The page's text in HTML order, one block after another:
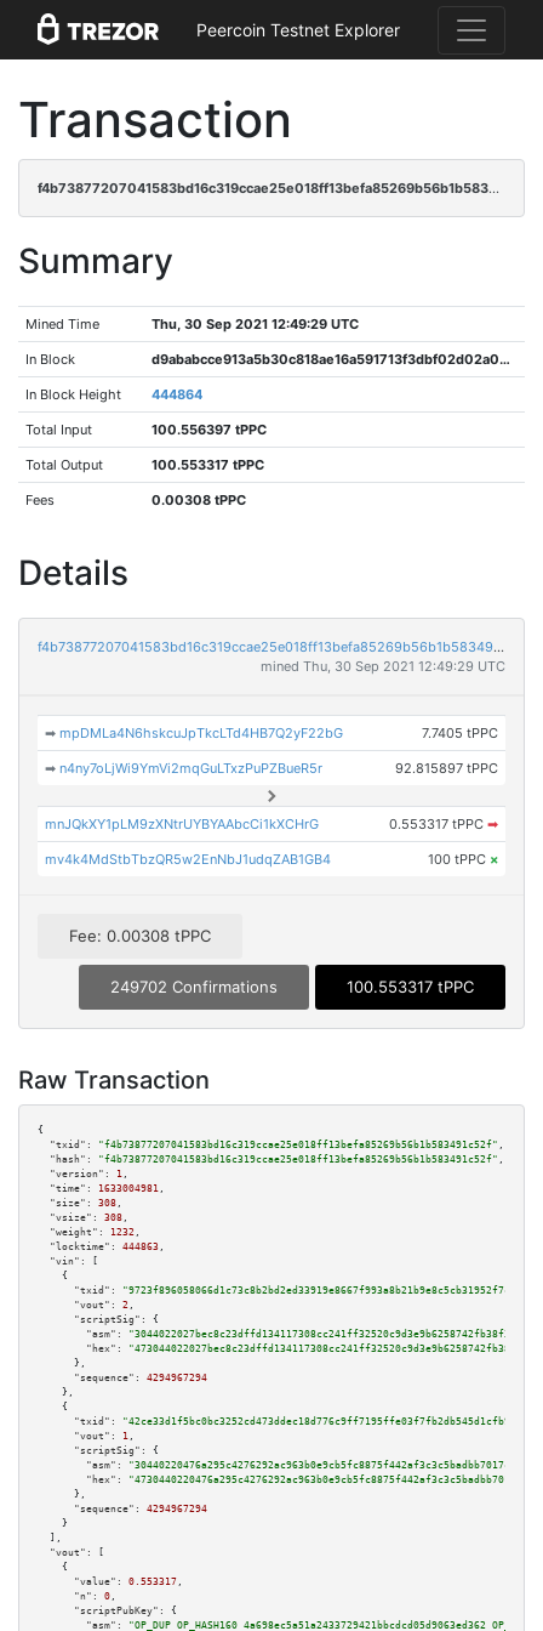
Peercoin Testnet Explorer
Transaction
f4b73877207041583bd16c319ccae25e018ff13befa85269b56b1b583491c52f
Summary
Mined Time Thu, 30 Sep 2021 12:49:29 UTC
In Block d9ababcce913a5b30c818ae16a591713f3dbf02d02a027a2f4ff3ac66a283308
In Block Height 444864
Total Input 100.556397 tPPC
Total Output 100.553317 tPPC
Fees 0.00308 tPPC
Details
f4b73877207041583bd16c319ccae25e018ff13befa85269b56b1b583491c52f
mined Thu, 30 Sep 2021 12:49:29 UTC
➡mpDMLa4N6hskcuJpTkcLTd4HB7Q2yF22bG 7.7405 tPPC
➡n4ny7oLjWi9YmVi2mqGuLTxzPuPZBueR5r 92.815897 tPPC
mnJQkXY1pLM9zXNtrUYBYAAbcCi1kXCHrG 0.553317 tPPC ➡
mv4k4MdStbTbzQR5w2EnNbJ1udqZAB1GB4 100 tPPC ×
Fee: 0.00308 tPPC
249702 Confirmations 100.553317 tPPC
Raw Transaction
{
"txid":
"f4b73877207041583bd16c319ccae25e018ff13befa85269b56b1b583491c52f" ,
"hash":
"f4b73877207041583bd16c319ccae25e018ff13befa85269b56b1b583491c52f" ,
"version":
1 ,
"time":
1633004981 ,
"size":
308 ,
"vsize":
308 ,
"weight":
1232 ,
"locktime":
444863 ,
"vin":
[
    {
"txid":
"9723f896058066d1c73c8b2bd2ed33919e8667f993a8b21b9e8c5cb31952f7c9"
"vout":
2 ,
"scriptSig":
{
"asm":
"hex":
      },
"sequence":
4294967294
    },
    {
"txid":
"42ce33d1f5bc0bc3252cd473ddec18d776c9ff7195ffe03f7fb2db545d1cfb90"
"vout":
1 ,
"scriptSig":
{
"asm":
"hex":
      },
"sequence":
4294967294
    }
  ],
"vout":
[
    {
"value":
0.553317 ,
"n":
0 ,
"scriptPubKey":
{
"asm":
"OP_DUP OP_HASH160 4a698ec5a51a2433729421bbcdcd05d9063ed362